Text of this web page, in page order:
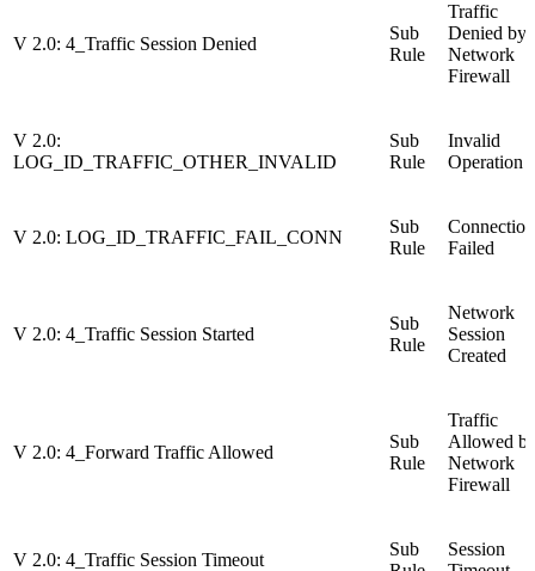
V 2.0: 4_Traffic Session Denied
Sub
Rule
Traffic
Denied by
Network
Firewall
V 2.0:
LOG_ID_TRAFFIC_OTHER_INVALID
Sub
Rule
Invalid
Operation
V 2.0: LOG_ID_TRAFFIC_FAIL_CONN
Sub
Rule
Connection
Failed
V 2.0: 4_Traffic Session Started
Sub
Rule
Network
Session
Created
V 2.0: 4_Forward Traffic Allowed
Sub
Rule
Traffic
Allowed
Network
Firewall
V 2.0: 4_Traffic Session Timeout
Sub
Session